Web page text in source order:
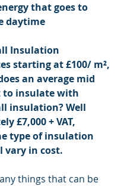
that goes to
daytime
Insulation
starting at £100/ m²,
an average mid
to insulate with
insulation? Well
£7,000 + VAT,
type of insulation
vary in cost.
things that can be